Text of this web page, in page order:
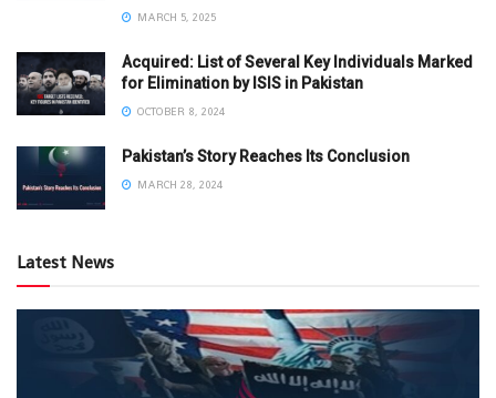
MARCH 5, 2025
Acquired: List of Several Key Individuals Marked
for Elimination by ISIS in Pakistan
OCTOBER 8, 2024
Pakistan’s Story Reaches Its Conclusion
MARCH 28, 2024
Latest News